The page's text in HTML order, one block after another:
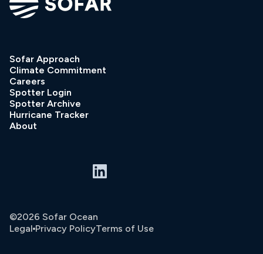
Sofar Approach
Climate Commitment
Careers
Spotter Login
Spotter Archive
Hurricane Tracker
About
©2026 Sofar Ocean
Legal Privacy PolicyTerms of Use